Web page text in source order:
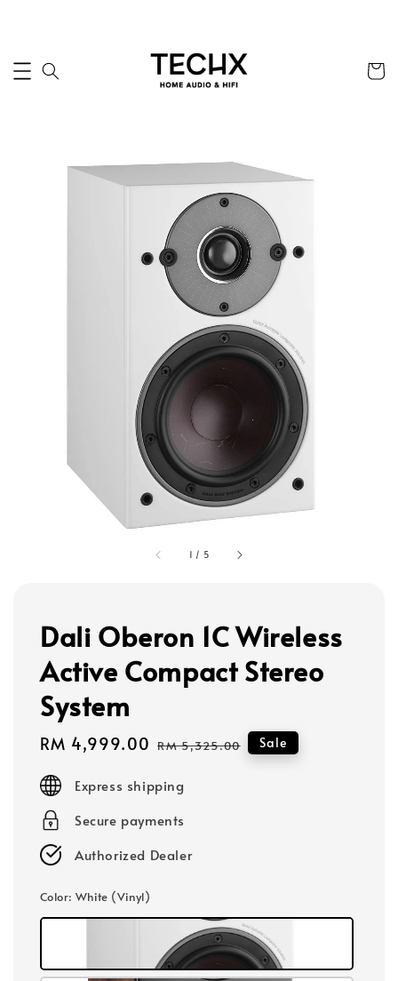
1 / 5
Dali Oberon 1C Wireless
Active Compact Stereo
System
Sale
RM 4,999.00 Regular
RM 5,325.00 Sale
Express shipping
Secure payments
Authorized Dealer
Color: White (Vinyl)